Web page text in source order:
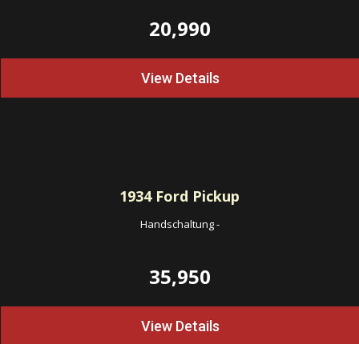
20,990
View Details
1934Ford Pickup
Handschaltung-
35,950
View Details